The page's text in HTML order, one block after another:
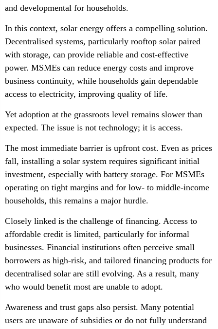
and developmental for households.
In this context, solar energy offers a compelling solution.
Decentralised systems, particularly rooftop solar paired
with storage, can provide reliable and cost-effective
power. MSMEs can reduce energy costs and improve
business continuity, while households gain dependable
access to electricity, improving quality of life.
Yet adoption at the grassroots level remains slower than
expected. The issue is not technology; it is access.
The most immediate barrier is upfront cost. Even as prices
fall, installing a solar system requires significant initial
investment, especially with battery storage. For MSMEs
operating on tight margins and for low- to middle-income
households, this remains a major hurdle.
Closely linked is the challenge of financing. Access to
affordable credit is limited, particularly for informal
businesses. Financial institutions often perceive small
borrowers as high-risk, and tailored financing products for
decentralised solar are still evolving. As a result, many
who would benefit most are unable to adopt.
Awareness and trust gaps also persist. Many potential
users are unaware of subsidies or do not fully understand